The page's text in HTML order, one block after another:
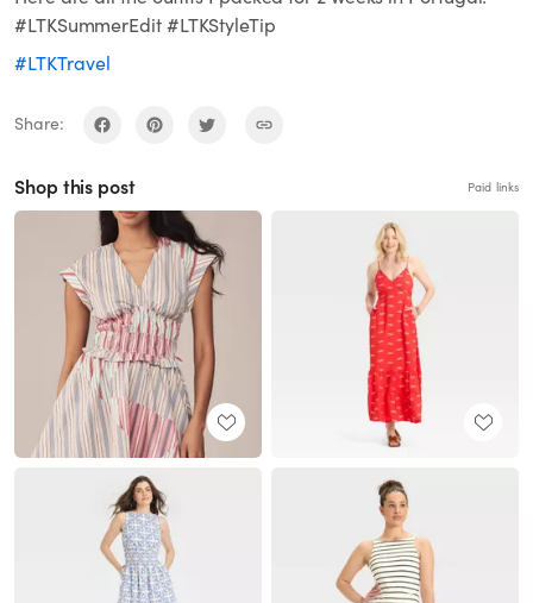
#LTKSummerEdit #LTKStyleTip
#LTKTravel
Share:
Shop this post Paid links